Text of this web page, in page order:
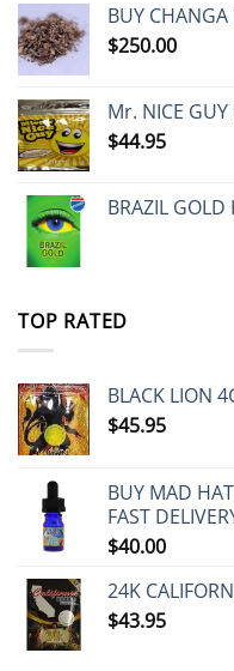
BUY
$250.00
Mr. NICE GUY
$44.95
BRAZIL GOLD
TOP RATED
BLACK LION
$45.95
BUY MAD
FAST
$40.00
24K
$43.95